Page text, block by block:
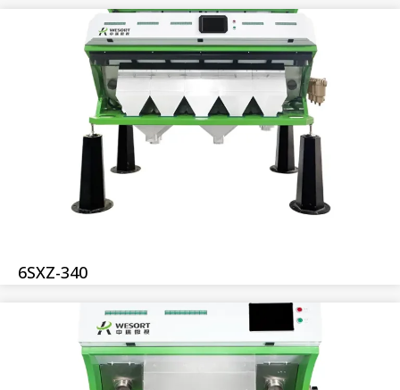
6SXZ-340